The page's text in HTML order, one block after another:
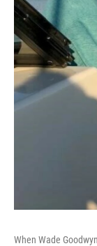
When Wade